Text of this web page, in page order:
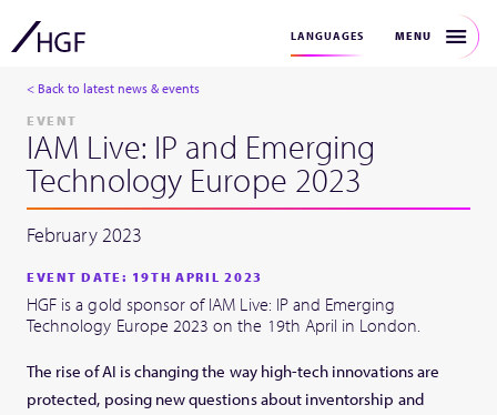
LANGUAGES MENU
< Back to latest news & events
EVENT
IAM Live: IP and Emerging
Technology Europe 2023
February 2023
EVENT DATE: 19TH APRIL 2023
HGF is a gold sponsor of IAM Live: IP and Emerging
Technology Europe 2023 on the 19th April in London.
The rise of AI is changing the way high-tech innovations are
protected, posing new questions about inventorship and